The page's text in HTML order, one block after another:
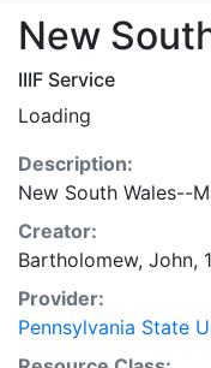
New
New
IIIF Service
Loading
Description:
New South Wales--
Creator:
Bartholomew, John,
Provider:
Pennsylvania State